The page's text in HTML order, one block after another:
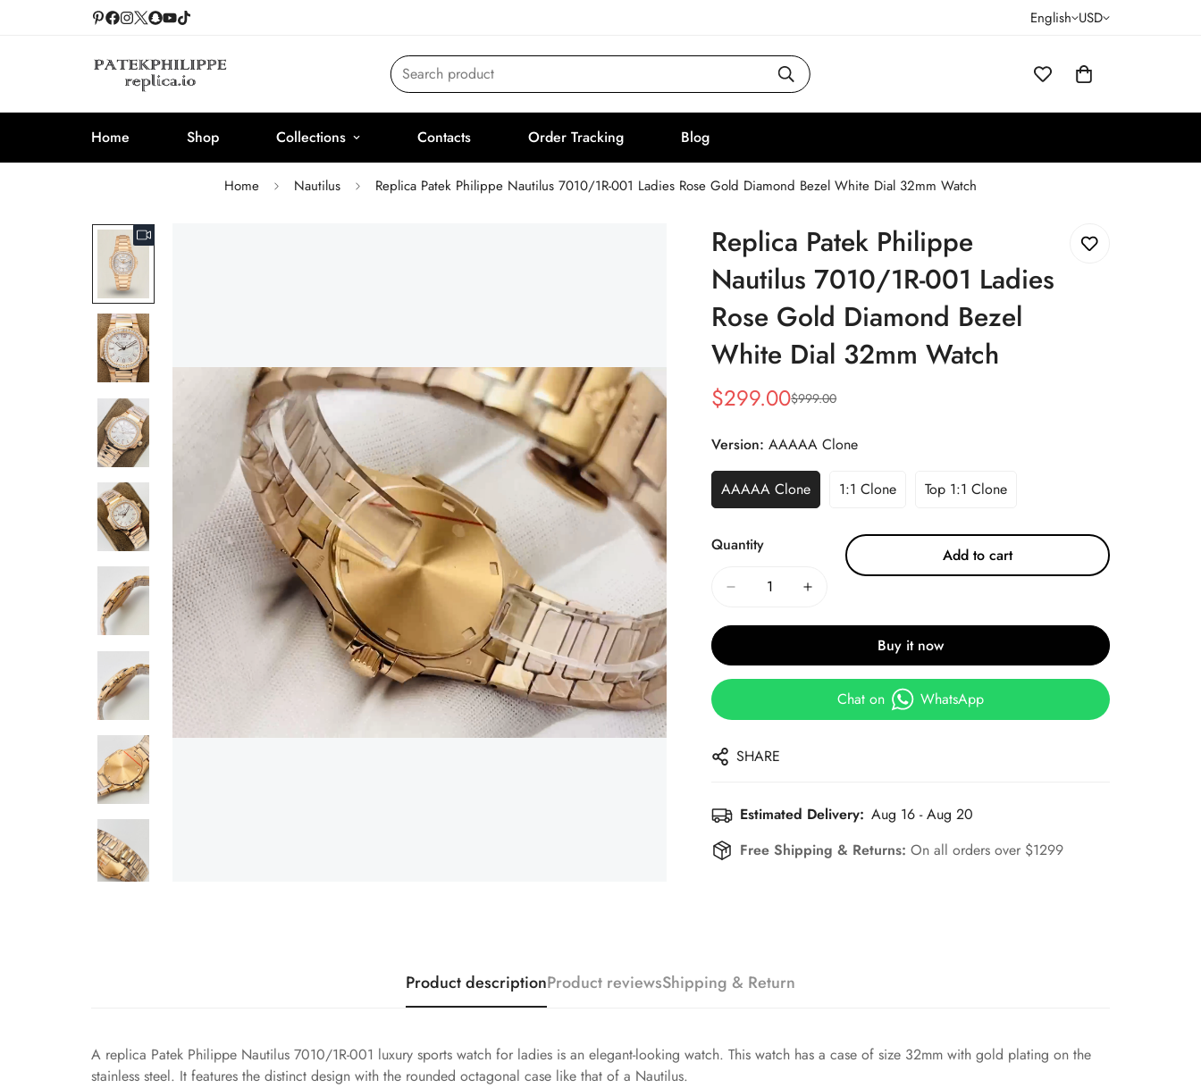
English USD
Search product
Home Shop Collections Contacts Order Tracking Blog
Home Nautilus Replica Patek Philippe Nautilus 7010/1R-001 Ladies Rose Gold Diamond Bezel White Dial 32mm Watch
Replica Patek Philippe
Nautilus 7010/1R-001 Ladies
Rose Gold Diamond Bezel
White Dial 32mm Watch
Sale
$299.00
Regular
$999.00
Version: AAAAA Clone
AAAAA Clone 1:1 Clone Top 1:1 Clone
Quantity
Add to cart
Buy it now
Chat on WhatsApp
SHARE
Estimated Delivery: Aug 16 - Aug 20
Free Shipping & Returns:On all orders over $1299
Product descriptionProduct reviewsShipping & Return
A replica Patek Philippe Nautilus 7010/1R-001 luxury sports watch for ladies is an elegant-looking watch. This watch has a case of size 32mm with gold plating on the
stainless steel. It features the distinct design with the rounded octagonal case like that of a Nautilus.